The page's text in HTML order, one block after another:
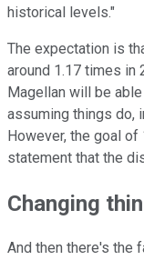
historical levels."
The expectation is
around 1.17 times in
Magellan will be
assuming things do,
However, the goal
statement that the
Changing
And then there's the